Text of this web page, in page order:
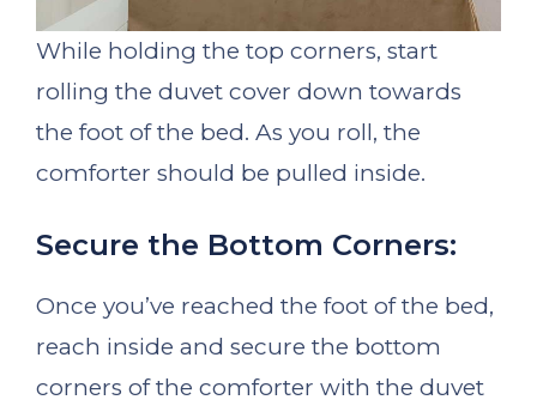
While holding the top corners, start
rolling the duvet cover down towards
the foot of the bed. As you roll, the
comforter should be pulled inside.
Secure the Bottom Corners:
Once you’ve reached the foot of the bed,
reach inside and secure the bottom
corners of the comforter with the duvet